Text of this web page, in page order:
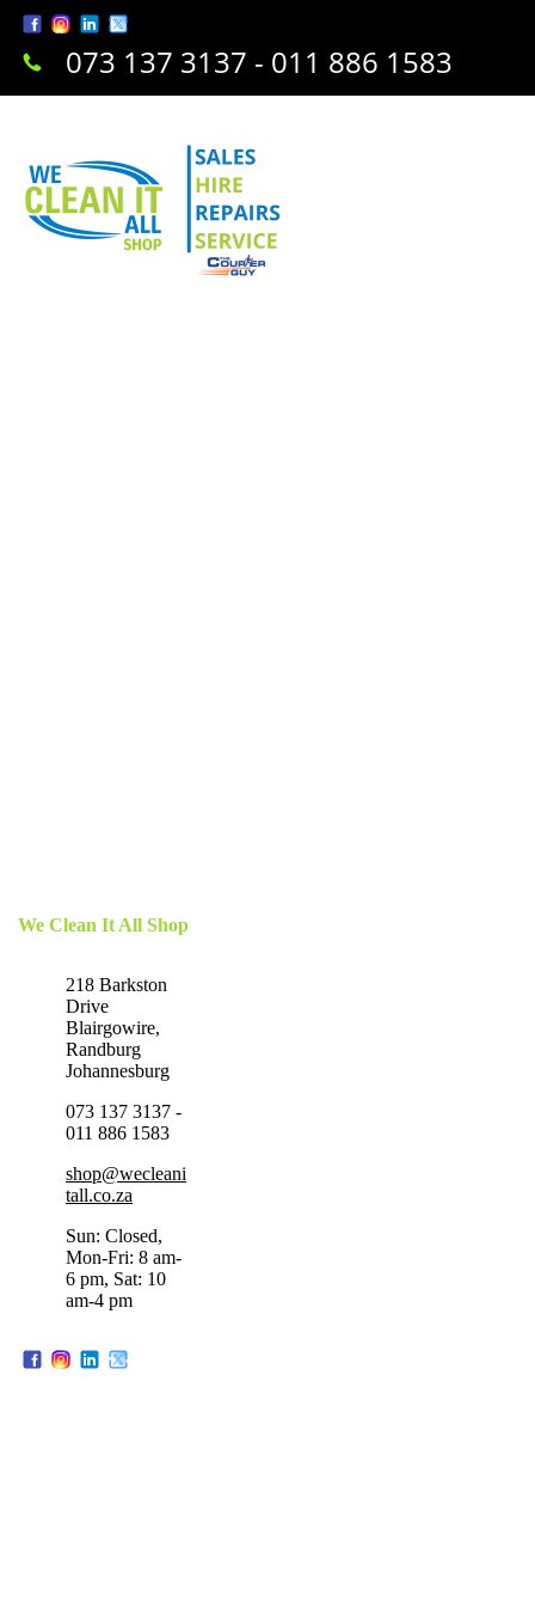
073 137 3137 - 011 886 1583
We Clean It All Shop
218 Barkston
Drive
Blairgowire,
Randburg
Johannesburg
073 137 3137 -
011 886 1583
shop@wecleani
tall.co.za
Sun: Closed,
Mon-Fri: 8 am-
6 pm, Sat: 10
am-4 pm